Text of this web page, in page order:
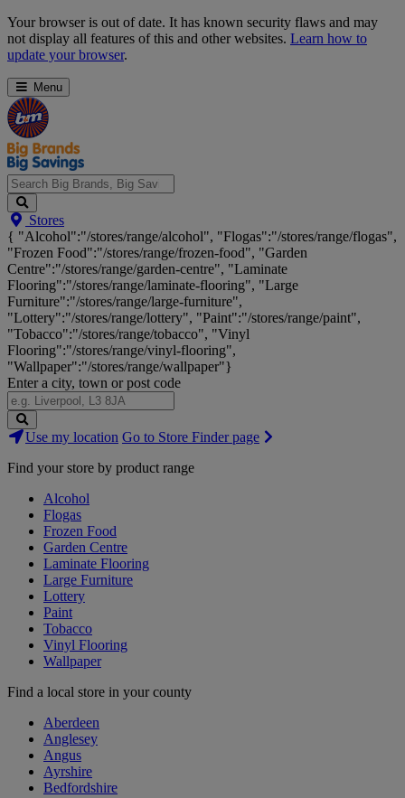
Skip
Navigation
Your browser is out of date. It has known security flaws and may
not display all features of this and other websites. Learn how to
update your browser.
Menu
Search
Big
Brands,
Big
Savings...
Stores
{ "Alcohol":"/stores/range/alcohol", "Flogas":"/stores/range/flogas",
"Frozen Food":"/stores/range/frozen-food", "Garden
Centre":"/stores/range/garden-centre", "Laminate
Flooring":"/stores/range/laminate-flooring", "Large
Furniture":"/stores/range/large-furniture",
"Lottery":"/stores/range/lottery", "Paint":"/stores/range/paint",
"Tobacco":"/stores/range/tobacco", "Vinyl
Flooring":"/stores/range/vinyl-flooring",
"Wallpaper":"/stores/range/wallpaper"}
Enter a city, town or post code
Search
Stores
Use my location Go to Store Finder page
Find your store by product range
Alcohol
Flogas
Frozen Food
Garden Centre
Laminate Flooring
Large Furniture
Lottery
Paint
Tobacco
Vinyl Flooring
Wallpaper
Find a local store in your county
Aberdeen
Anglesey
Angus
Ayrshire
Bedfordshire